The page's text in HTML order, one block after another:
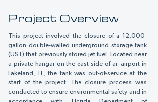
Project Overview
This project involved the closure of a 12,000-
gallon double-walled underground storage tank
(UST) that previously stored jet fuel. Located near
a private hangar on the east side of an airport in
Lakeland, FL, the tank was out-of-service at the
start of the project. The closure process was
conducted to ensure environmental safety and in